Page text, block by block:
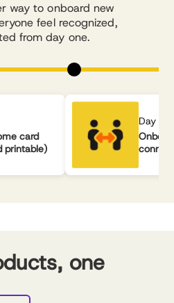
way to onboard new
feel recognized,
from day one.
card
printable)
Day 2
one